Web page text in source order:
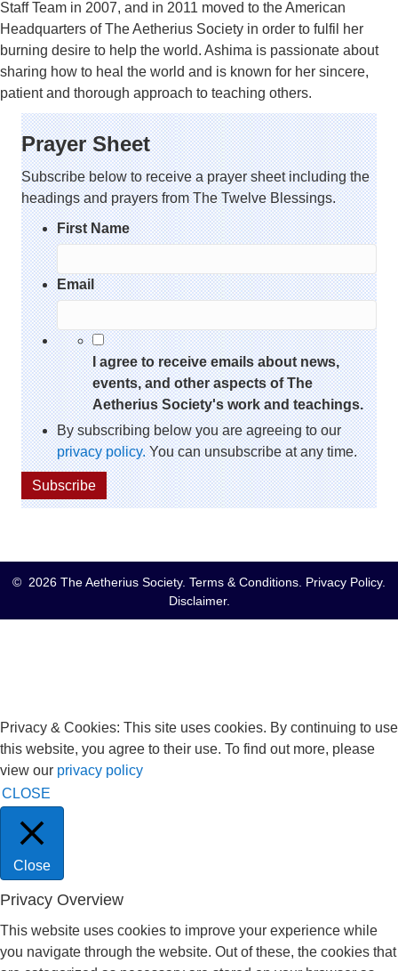
Staff Team in 2007, and in 2011 moved to the American
Headquarters of The Aetherius Society in order to fulfil her
burning desire to help the world. Ashima is passionate about
sharing how to heal the world and is known for her sincere,
patient and thorough approach to teaching others.
Prayer Sheet
Subscribe below to receive a prayer sheet including the
headings and prayers from The Twelve Blessings.
First Name
Email
*
I agree to receive emails about news,
events, and other aspects of The
Aetherius Society's work and teachings.
By subscribing below you are agreeing to our
privacy policy.You can unsubscribe at any time.
Subscribe
© 2026 The Aetherius Society. Terms & Conditions Privacy Policy.
Disclaimer.
Privacy & Cookies: This site uses cookies. By continuing to use
this website, you agree to their use. To find out more, please
view our privacy policy
CLOSE
Close
Privacy Overview
This website uses cookies to improve your experience while
you navigate through the website. Out of these, the cookies that